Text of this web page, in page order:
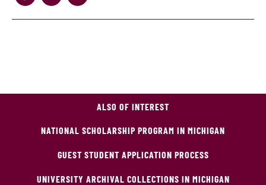
ALSO OF INTEREST
NATIONAL SCHOLARSHIP PROGRAM IN MICHIGAN
GUEST STUDENT APPLICATION PROCESS
UNIVERSITY ARCHIVAL COLLECTIONS IN MICHIGAN